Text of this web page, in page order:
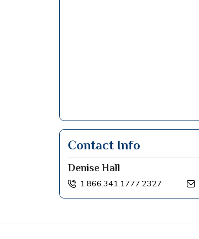
Contact Info
Denise Hall
1.866.341.1777,2327